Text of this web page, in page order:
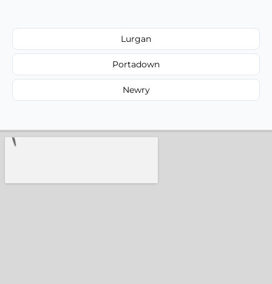
Lurgan
Portadown
Newry